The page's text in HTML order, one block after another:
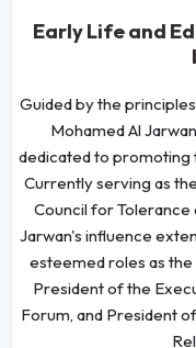
Early Life and
Guided by the
Mohamed Al
dedicated to promoting
Currently serving as
Council for Tolerance
Jarwan's influence
esteemed roles as
President of the
Forum, and President